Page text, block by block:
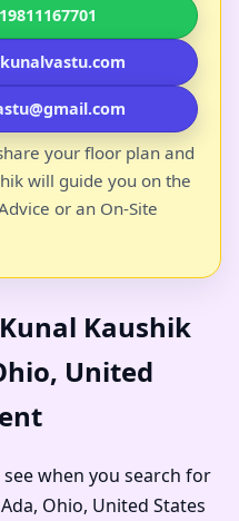
your floor plan and
will guide you on the
or an On-Site
Kaushik
United
see when you search for
Ohio, United States